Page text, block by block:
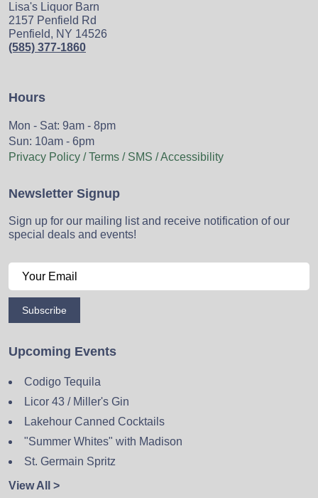
Lisa's Liquor Barn
2157 Penfield Rd
Penfield, NY 14526
(585) 377-1860
Hours
Mon - Sat: 9am - 8pm
Sun: 10am - 6pm
Privacy Policy / Terms / SMS / Accessibility
Newsletter Signup
Sign up for our mailing list and receive notification of our
special deals and events!
Subscribe
Upcoming Events
Codigo Tequila
Licor 43 / Miller's Gin
Lakehour Canned Cocktails
"Summer Whites" with Madison
St. Germain Spritz
View All >